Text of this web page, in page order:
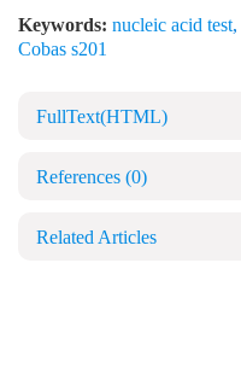
Keywords: nucleic acid test,
Cobas s201
FullText(HTML)
References (0)
Related Articles